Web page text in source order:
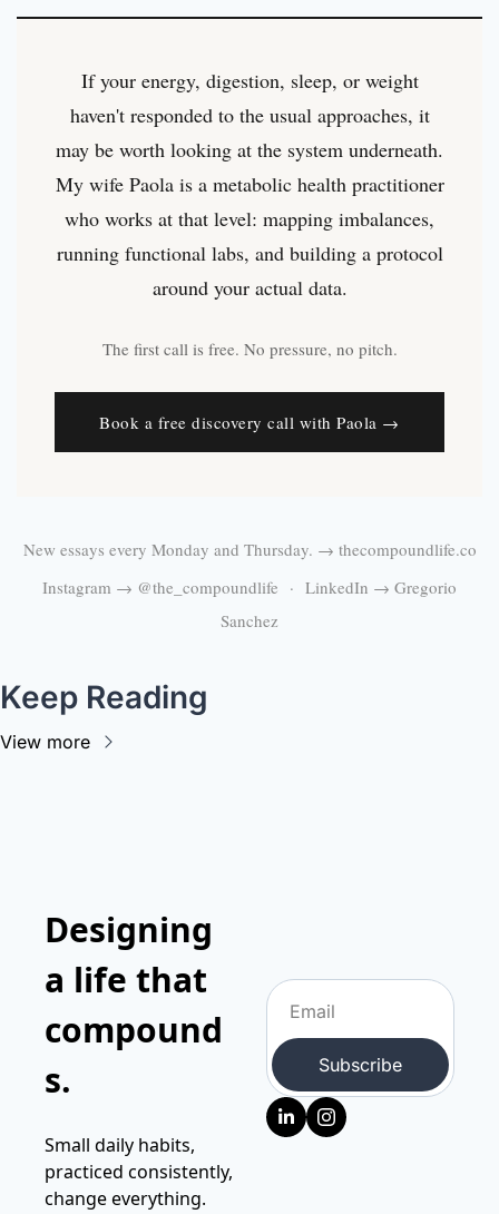
If your energy, digestion, sleep, or weight
haven't responded to the usual approaches, it
may be worth looking at the system underneath.
My wife Paola is a metabolic health practitioner
who works at that level: mapping imbalances,
running functional labs, and building a protocol
around your actual data.
The first call is free. No pressure, no pitch.
Book a free discovery call with Paola →
New essays every Monday and Thursday. → thecompoundlife.co
Instagram → @the_compoundlife · LinkedIn → Gregorio
Sanchez
Keep Reading
View more
Designing
a life that
compound
s.
Small daily habits,
practiced consistently,
change everything.
Subscribe